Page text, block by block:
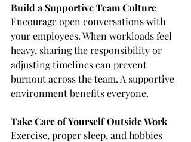
Build a Supportive Team Culture
Encourage open conversations with
your employees. When workloads feel
heavy, sharing the responsibility or
adjusting timelines can prevent
burnout across the team. A supportive
environment benefits everyone.
Take Care of Yourself Outside Work
Exercise, proper sleep, and hobbies